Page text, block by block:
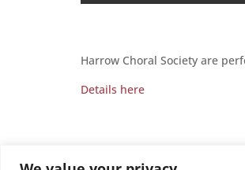
Harrow Choral Society are
Details here